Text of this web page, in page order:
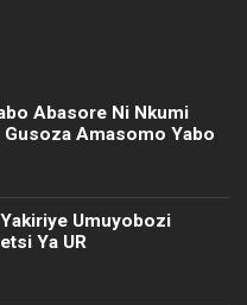
Abasore Ni Nkumi
Gusoza Amasomo Yabo
Umuyobozi
Ya UR